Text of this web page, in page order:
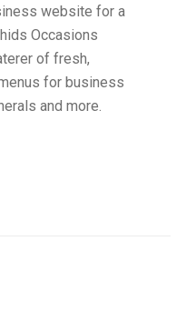
website for a
Occasions
of fresh,
for business
and more.